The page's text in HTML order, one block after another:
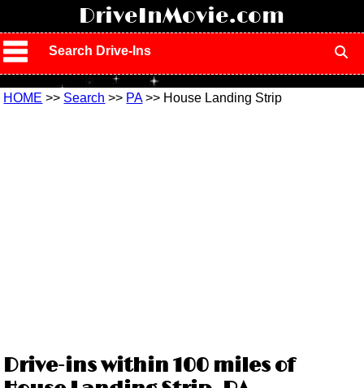
DriveInMovie.com
Search Drive-Ins
HOME >> Search >> PA>> House Landing Strip
Drive-ins within 100 miles of